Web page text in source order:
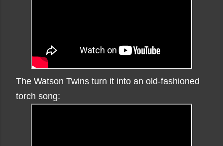
The Watson Twins turn it into an old-fashioned
torch song: